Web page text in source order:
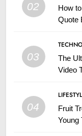
02
How
Quote
03
The
Video
04
Fruit
Young